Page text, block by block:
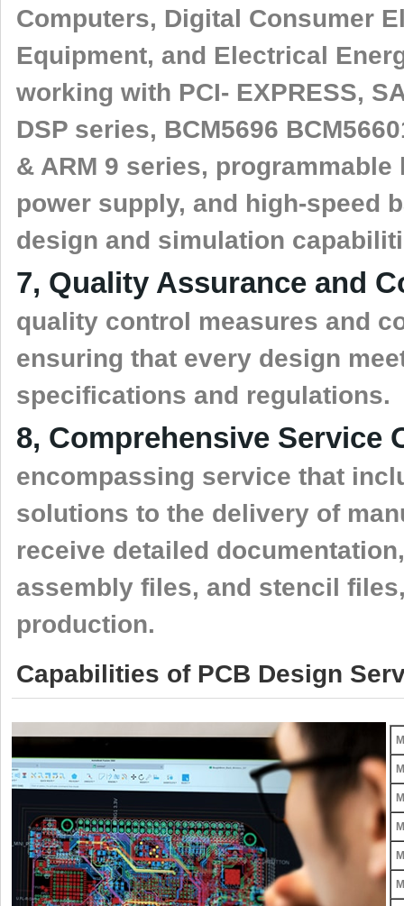
Computers, Digital Consumer
Equipment, and Electrical
working with PCI- EXPRESS,
DSP series, BCM5696
& ARM 9 series, programmable
power supply, and high-speed
design and simulation
7, Quality Assurance and
quality control measures and
ensuring that every design
specifications and regulations.
8, Comprehensive Service
encompassing service that
solutions to the delivery of
receive detailed
assembly files, and stencil
production.
Capabilities of PCB Design